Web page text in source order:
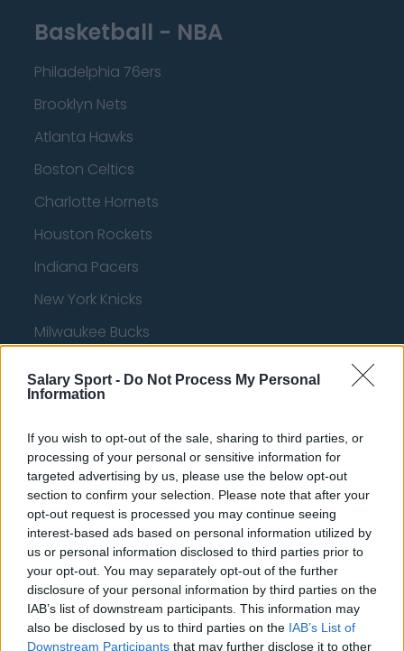
Salary Sport - Do Not Process My Personal
Information
If you wish to opt-out of the sale, sharing to third parties, or
processing of your personal or sensitive information for
targeted advertising by us, please use the below opt-out
section to confirm your selection. Please note that after your
opt-out request is processed you may continue seeing
interest-based ads based on personal information utilized by
us or personal information disclosed to third parties prior to
your opt-out. You may separately opt-out of the further
disclosure of your personal information by third parties on the
IAB’s list of downstream participants. This information may
also be disclosed by us to third parties on the IAB’s List of
Downstream Participants that may further disclose it to other
Basketball - NBA
Philadelphia 76ers
Brooklyn Nets
Atlanta Hawks
Boston Celtics
Charlotte Hornets
Houston Rockets
Indiana Pacers
New York Knicks
Milwaukee Bucks
Orlando Magic
Portland Trail Blazers
Phoenix Suns
San Antonio Spurs
Toronto Raptors
Utah Jazz
Chicago Bulls
Memphis Grizzlies